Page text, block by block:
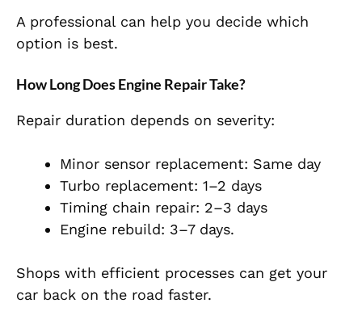
A professional can help you decide which
option is best.
How Long Does Engine Repair Take?
Repair duration depends on severity:
Minor sensor replacement: Same day
Turbo replacement: 1–2 days
Timing chain repair: 2–3 days
Engine rebuild: 3–7 days.
Shops with efficient processes can get your
car back on the road faster.